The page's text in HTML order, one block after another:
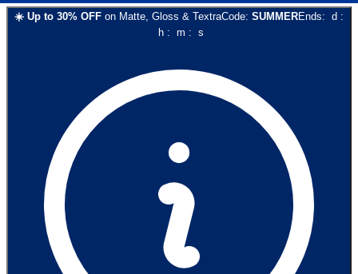
☀️ Up to 30% OFF on Matte, Gloss & TextraCode: SUMMEREnds: d :
h: m : s